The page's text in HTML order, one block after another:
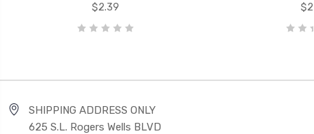
$2.39
SHIPPING ADDRESS ONLY
625 S.L. Rogers Wells BLVD